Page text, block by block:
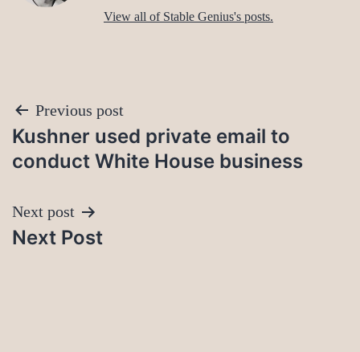
View all of Stable Genius's posts.
Post
navigation
Previous post
Kushner used private email to
conduct White House business
Next post
Next Post